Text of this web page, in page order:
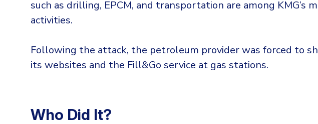
such as drilling, EPCM, and transportation are among KMG’s
activities.
Following the attack, the petroleum provider was forced to
its websites and the Fill&Go service at gas stations.
Who Did It?